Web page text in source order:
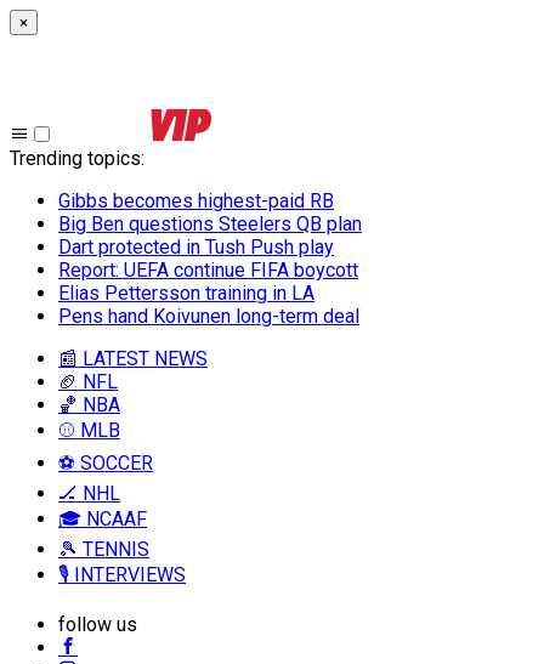
×
Trending topics:
Gibbs becomes highest-paid RB
Big Ben questions Steelers QB plan
Dart protected in Tush Push play
Report: UEFA continue FIFA boycott
Elias Pettersson training in LA
Pens hand Koivunen long-term deal
📰 LATEST NEWS
🏈 NFL
🏀 NBA
⚾ MLB
⚽ SOCCER
🏒 NHL
🎓 NCAAF
🎾 TENNIS
🎙️ INTERVIEWS
follow us